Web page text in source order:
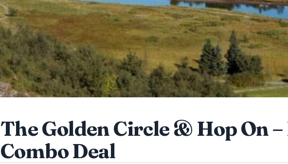
The Golden Circle & Hop On
Combo Deal